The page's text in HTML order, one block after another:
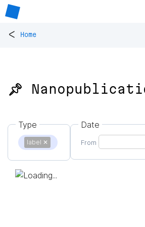
< Home
📌
Type
label ✕
Date
From